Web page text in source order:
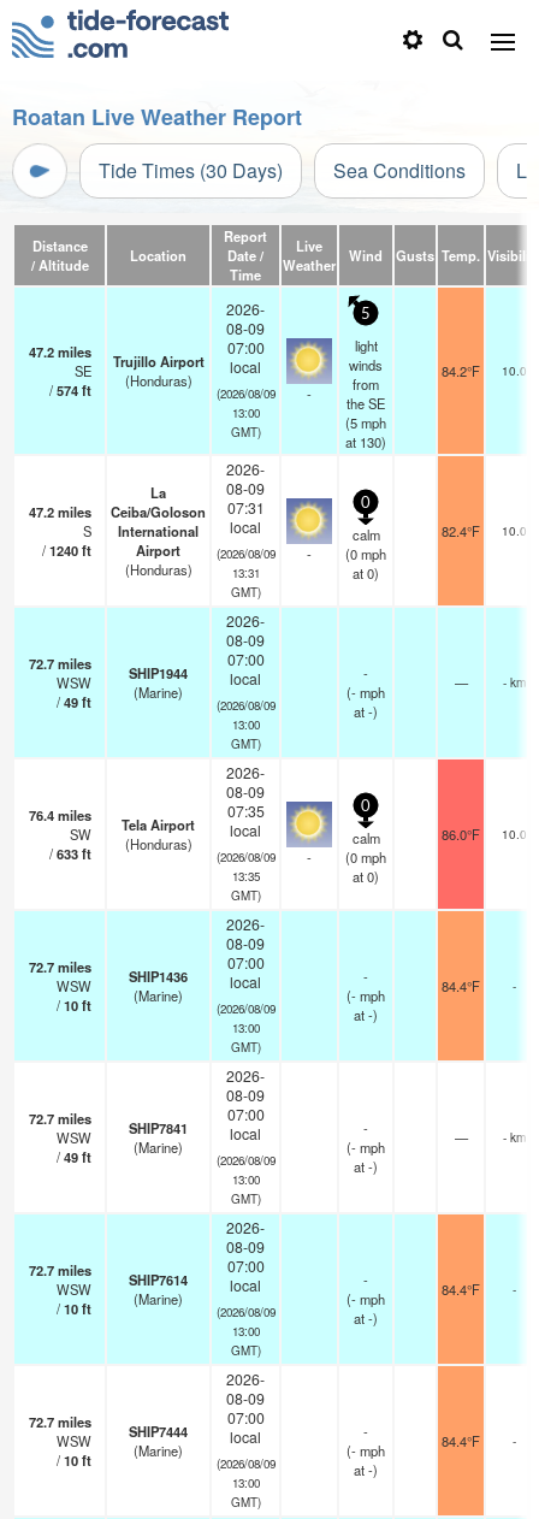
Roatan Live Weather Report
Tide Times (30 Days) Sea Conditions
Distance
/ Altitude
Location
Report
Date /
Time
Live
Weather
Wind Gusts Temp.
47.2miles
SE
/574ft
Trujillo Airport
(Honduras)
2026-
08-09
07:00
local
(2026/08/09
13:00
GMT)
-
5
light
winds
from
the SE
(5mph
at 130)
84.2°F 10.0
47.2miles
S
/1240ft
La
Ceiba/Goloson
International
Airport
(Honduras)
2026-
08-09
07:31
local
(2026/08/09
13:31
GMT)
-
0
calm
(0mph
at 0)
82.4°F 10.0
72.7miles
WSW
/49ft
SHIP1944
(Marine)
2026-
08-09
07:00
local
(2026/08/09
13:00
GMT)
-
(-mph
at -)
— - km
76.4miles
SW
/633ft
Tela Airport
(Honduras)
2026-
08-09
07:35
local
(2026/08/09
13:35
GMT)
-
0
calm
(0mph
at 0)
86.0°F 10.0
72.7miles
WSW
/10ft
SHIP1436
(Marine)
2026-
08-09
07:00
local
(2026/08/09
13:00
GMT)
-
(-mph
at -)
84.4°F -
72.7miles
WSW
/49ft
SHIP7841
(Marine)
2026-
08-09
07:00
local
(2026/08/09
13:00
GMT)
-
(-mph
at -)
— - km
72.7miles
WSW
/10ft
SHIP7614
(Marine)
2026-
08-09
07:00
local
(2026/08/09
13:00
GMT)
-
(-mph
at -)
84.4°F -
72.7miles
WSW
/10ft
SHIP7444
(Marine)
2026-
08-09
07:00
local
(2026/08/09
13:00
GMT)
-
(-mph
at -)
84.4°F -